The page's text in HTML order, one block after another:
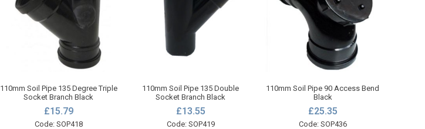
110mm Soil Pipe 135 Degree Triple
Socket Branch Black
£15.79
Code: SOP418
110mm Soil Pipe 135 Double
Socket Branch Black
£13.55
Code: SOP419
110mm Soil Pipe 90 Access Bend
Black
£25.35
Code: SOP436